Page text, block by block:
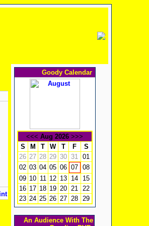
Goody Calendar
<<< Aug 2026 >>>
S
M T W T F
S
26 27 28 29 30 31 01
02 03 04 05 06 07 08
09 10 11 12 13 14
15
16 17 18 19 20 21 22
23 24 25 26 27 28 29
An Audience With The